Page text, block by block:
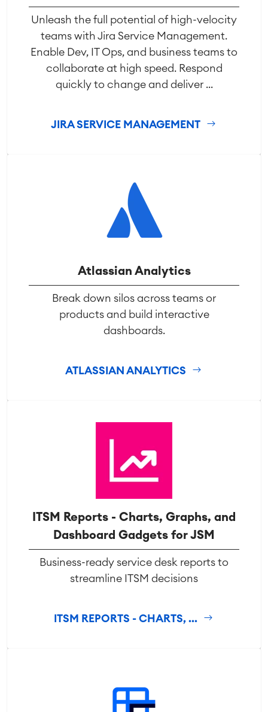
Unleash the full potential of high-velocity
teams with Jira Service Management.
Enable Dev, IT Ops, and business teams to
collaborate at high speed. Respond
quickly to change and deliver ...
JIRA SERVICE MANAGEMENT
Atlassian Analytics
Break down silos across teams or
products and build interactive
dashboards.
ATLASSIAN ANALYTICS
ITSM Reports - Charts, Graphs, and
Dashboard Gadgets for JSM
Business-ready service desk reports to
streamline ITSM decisions
ITSM REPORTS - CHARTS, ...